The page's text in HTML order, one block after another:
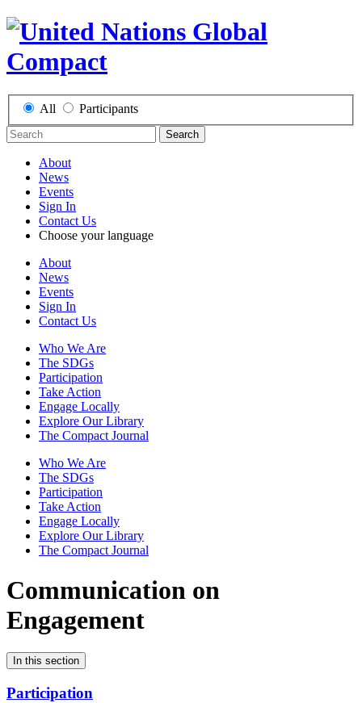
All Participants
Search
About
News
Events
Sign In
Contact Us
Choose your language
About
News
Events
Sign In
Contact Us
Who We Are
The SDGs
Participation
Take Action
Engage Locally
Explore Our Library
The Compact Journal
Who We Are
The SDGs
Participation
Take Action
Engage Locally
Explore Our Library
The Compact Journal
Communication on
Engagement
In this section
Participation